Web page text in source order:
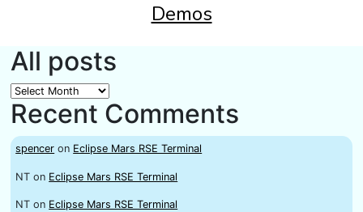
Demos
All posts
All
posts
Recent Comments
spencer on Eclipse Mars RSE Terminal
NT on Eclipse Mars RSE Terminal
NT on Eclipse Mars RSE Terminal